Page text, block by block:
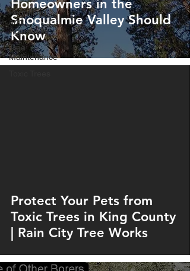
Permitting
and
Approvals
Tree
Maintenance
Homeowners in the
Snoqualmie Valley Should
Know
Protect Your Pets from
Toxic Trees in King County
| Rain City Tree Works